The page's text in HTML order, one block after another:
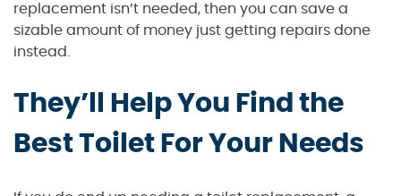
replacement isn’t needed, then you can save a
sizable amount of money just getting repairs done
instead.
They’ll Help You Find the
Best Toilet For Your Needs